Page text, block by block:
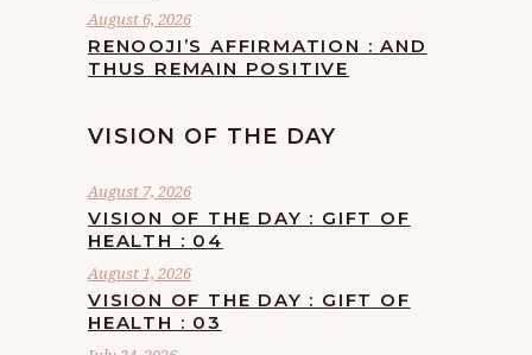
August 6, 2026
RENOOJI’S AFFIRMATION : AND
THUS REMAIN POSITIVE
VISION OF THE DAY
August 7, 2026
VISION OF THE DAY : GIFT OF
HEALTH : 04
August 1, 2026
VISION OF THE DAY : GIFT OF
HEALTH : 03